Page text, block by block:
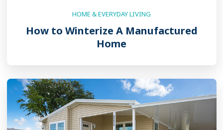
HOME & EVERYDAY LIVING
How to Winterize A Manufactured
Home